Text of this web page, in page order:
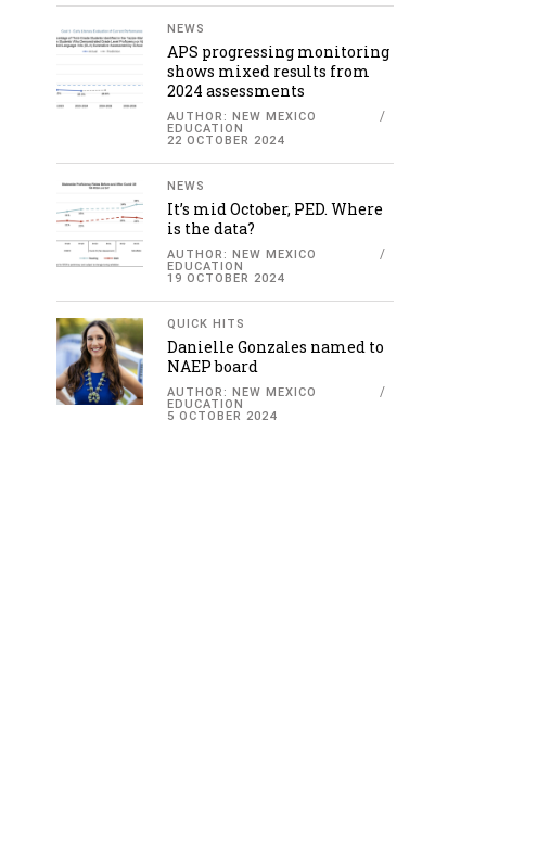
NEWS
APS progressing monitoring
shows mixed results from
2024 assessments
AUTHOR: NEW MEXICO
EDUCATION
22 OCTOBER 2024
NEWS
It’s mid October, PED. Where
is the data?
AUTHOR: NEW MEXICO
EDUCATION
19 OCTOBER 2024
QUICK HITS
Danielle Gonzales named to
NAEP board
AUTHOR: NEW MEXICO
EDUCATION
5 OCTOBER 2024